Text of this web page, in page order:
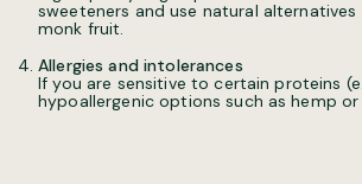
sweeteners and use natural
monk fruit.
Allergies and intolerances
If you are sensitive to certain proteins
hypoallergenic options such as hemp